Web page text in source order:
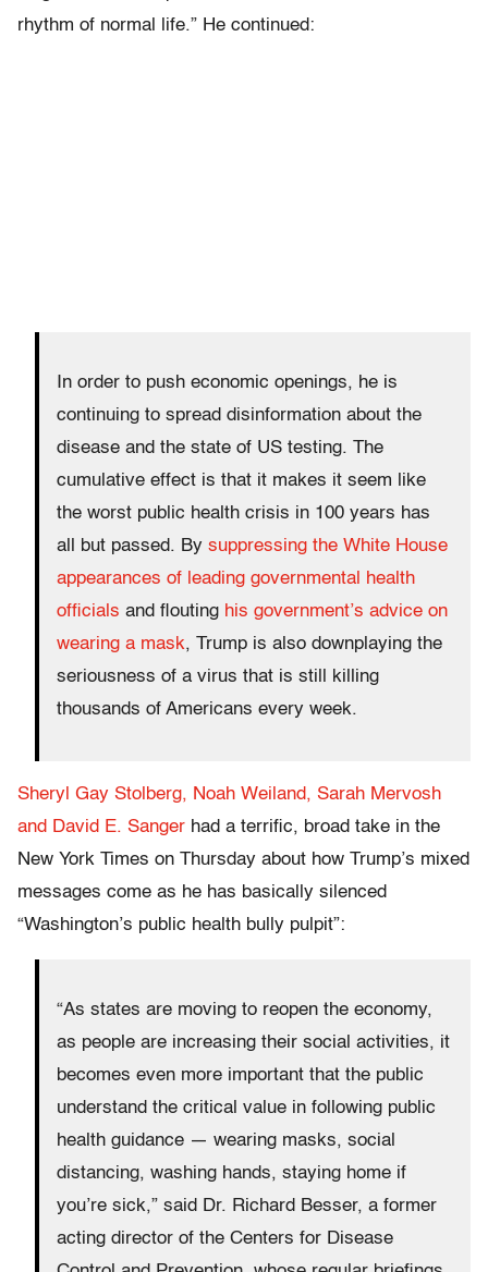
rhythm of normal life.” He continued:
In order to push economic openings, he is
continuing to spread disinformation about the
disease and the state of US testing. The
cumulative effect is that it makes it seem like
the worst public health crisis in 100 years has
all but passed. By suppressing the White House
appearances of leading governmental health
officials and flouting his government’s advice on
wearing a mask, Trump is also downplaying the
seriousness of a virus that is still killing
thousands of Americans every week.
Sheryl Gay Stolberg, Noah Weiland, Sarah Mervosh
and David E. Sanger had a terrific, broad take in the
New York Times on Thursday about how Trump’s mixed
messages come as he has basically silenced
“Washington’s public health bully pulpit”:
“As states are moving to reopen the economy,
as people are increasing their social activities, it
becomes even more important that the public
understand the critical value in following public
health guidance — wearing masks, social
distancing, washing hands, staying home if
you’re sick,” said Dr. Richard Besser, a former
acting director of the Centers for Disease